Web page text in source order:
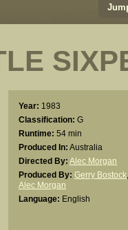
Year: 1983
Classification: G
Runtime: 54 min
Produced In: Australia
Directed By: Alec Morgan
Produced By: Gerry Bostock
Alec Morgan
Language: English